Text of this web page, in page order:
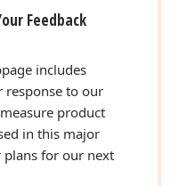
Feedback
includes
response to our
product
in this major
plans for our next